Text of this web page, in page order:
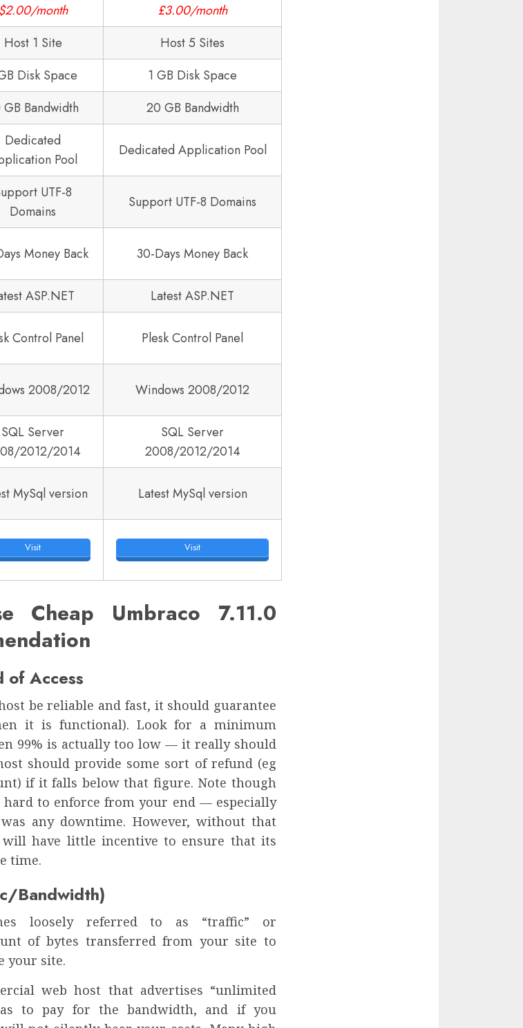
$2.00/month
£3.00/month
Host 1 Site
Host 5 Sites
Disk Space
1 GB Disk Space
GB Bandwidth
20 GB Bandwidth
Dedicated
Pool
Dedicated Application Pool
UTF-8
Domains
Support UTF-8 Domains
Money Back 30-Days Money Back
ASP.NET
Latest ASP.NET
Control Panel Plesk Control Panel
2008/2012 Windows 2008/2012
SQL Server
2012/2014
SQL Server
2008/2012/2014
MySql version Latest MySql version
Visit Visit
Cheap Umbraco 7.11.0
of Access
be reliable and fast, it should guarantee
it is functional). Look for a minimum
99% is actually too low — it really should
should provide some sort of refund (eg
if it falls below that figure. Note though
to enforce from your end — especially
any downtime. However, without that
will have little incentive to ensure that its
time.
Bandwidth)
loosely referred to as “traffic” or
of bytes transferred from your site to
your site.
web host that advertises “unlimited
to pay for the bandwidth, and if you